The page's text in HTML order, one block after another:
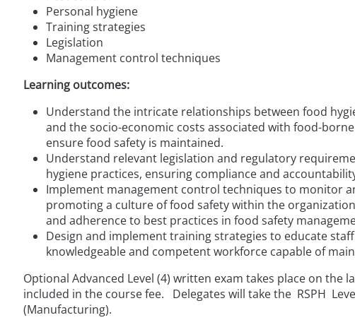
Personal hygiene
Training strategies
Legislation
Management control techniques
Learning outcomes:
Understand the intricate relationships between food
and the socio-economic costs associated with food-
ensure food safety is maintained.
Understand relevant legislation and regulatory
hygiene practices, ensuring compliance and
Implement management control techniques to monitor
promoting a culture of food safety within the
and adherence to best practices in food safety
Design and implement training strategies to educate
knowledgeable and competent workforce capable of
Optional Advanced Level (4) written exam takes place on the
included in the course fee. Delegates will take the RSPH
(Manufacturing).